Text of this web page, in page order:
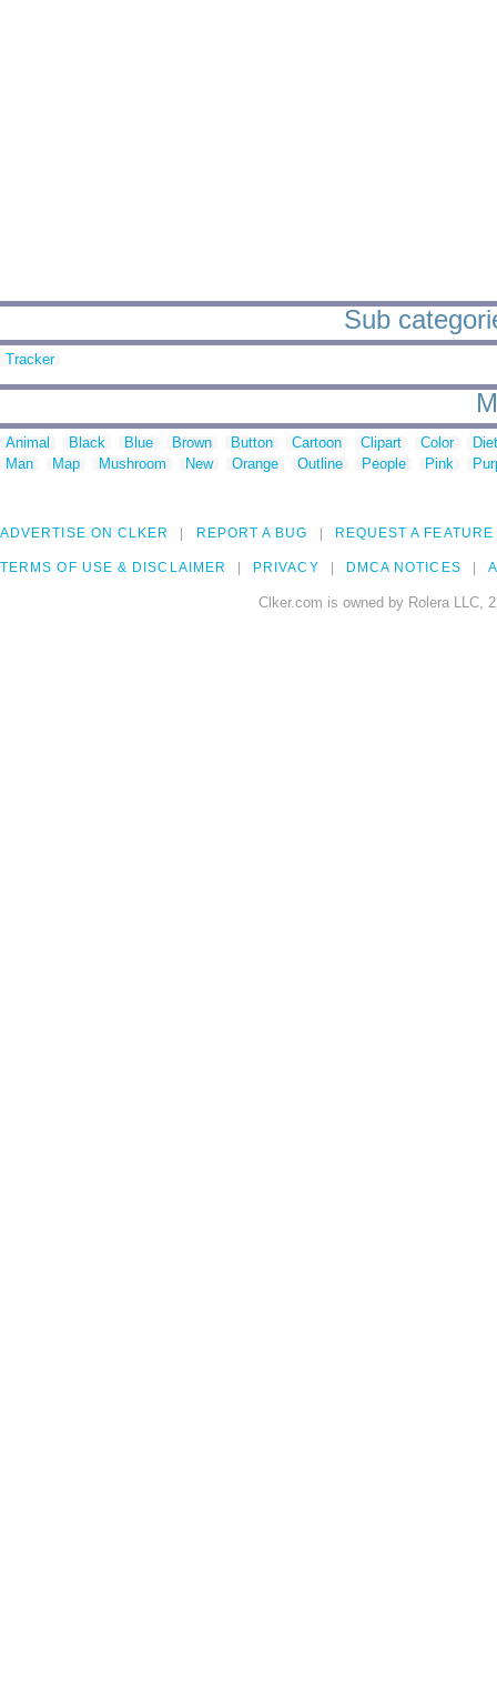
Sub
Tracker
Animal Black Blue Brown Button Cartoon Clipart Color
Man
Map Mushroom New Orange Outline People Pink
ADVERTISE ON CLKER REPORT A BUG REQUEST A FEATURE
TERMS OF USE & DISCLAIMER PRIVACY DMCA NOTICES
Clker.com is owned by Rolera LLC,